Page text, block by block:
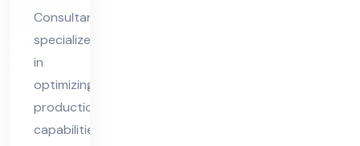
on
Co
nsu
lta
nt
Consultant
specializes
in
optimizing
production
capabilities